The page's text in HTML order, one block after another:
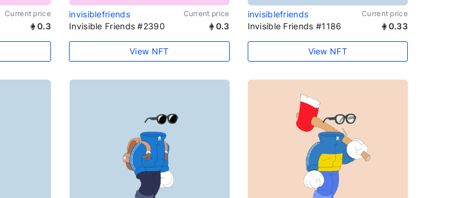
Current price
0.3
invisiblefriends Current price
Invisible Friends #2390 0.3
View NFT
invisiblefriends Current price
Invisible Friends #1186 0.33
View NFT